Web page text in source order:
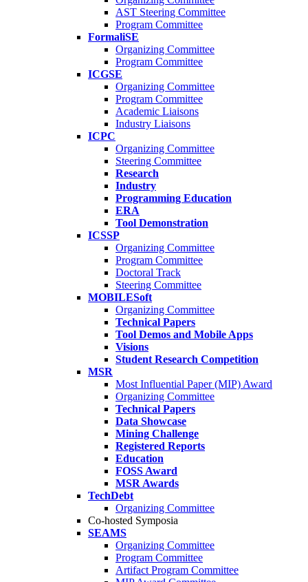
AST Steering Committee
Program Committee
FormaliSE
Organizing Committee
Program Committee
ICGSE
Organizing Committee
Program Committee
Academic Liaisons
Industry Liaisons
ICPC
Organizing Committee
Steering Committee
Research
Industry
Programming Education
ERA
Tool Demonstration
ICSSP
Organizing Committee
Program Committee
Doctoral Track
Steering Committee
MOBILESoft
Organizing Committee
Technical Papers
Tool Demos and Mobile Apps
Visions
Student Research Competition
MSR
Most Influential Paper (MIP) Award
Organizing Committee
Technical Papers
Data Showcase
Mining Challenge
Registered Reports
Education
FOSS Award
MSR Awards
TechDebt
Organizing Committee
Co-hosted Symposia
SEAMS
Organizing Committee
Program Committee
Artifact Program Committee